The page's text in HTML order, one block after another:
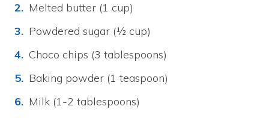
Melted butter (1 cup)
Powdered sugar (½ cup)
Choco chips (3 tablespoons)
Baking powder (1 teaspoon)
Milk (1-2 tablespoons)